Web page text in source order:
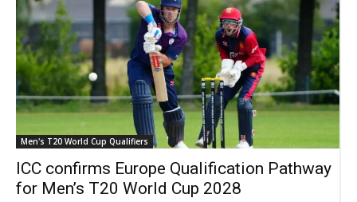
Men's T20 World Cup Qualifiers
ICC confirms Europe Qualification Pathway
for Men’s T20 World Cup 2028